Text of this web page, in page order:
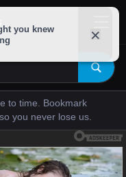
to time. Bookmark
so you never lose us.